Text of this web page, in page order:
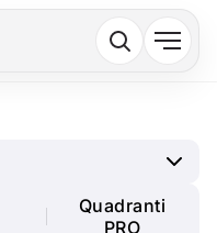
Quadranti
PRO